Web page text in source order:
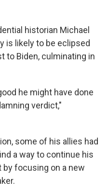
historian Michael
is likely to be eclipsed
to Biden, culminating in
he might have done
verdict,"
some of his allies had
a way to continue his
by focusing on a new